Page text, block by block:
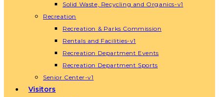
Solid Waste, Recycling and Organics-v1
Recreation
Recreation & Parks Commission
Rentals and Facilities-v1
Recreation Department Events
Recreation Department Sports
Senior Center-v1
Visitors